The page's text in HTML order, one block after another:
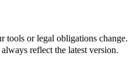
tools or legal obligations change.
reflect the latest version.